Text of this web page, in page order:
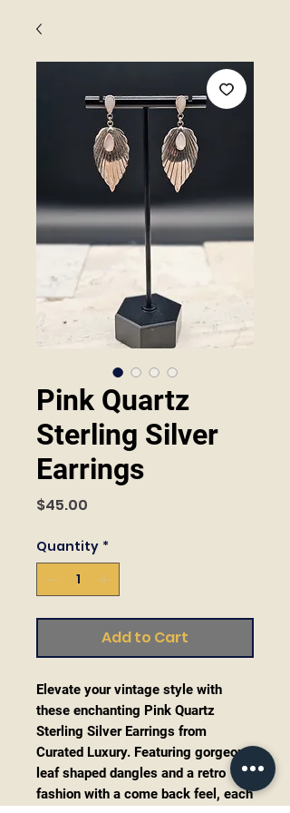
Pink Quartz
Sterling Silver
Earrings
$45.00
Quantity *
Add to Cart
Elevate your vintage style with
these enchanting Pink Quartz
Sterling Silver Earrings from
Curated Luxury. Featuring gorgeous
leaf shaped dangles and a retro
fashion with a come back feel, each